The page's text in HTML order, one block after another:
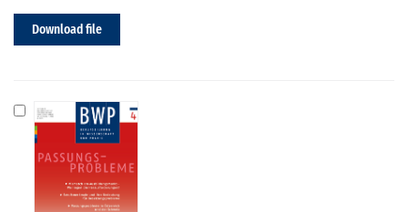
Download file